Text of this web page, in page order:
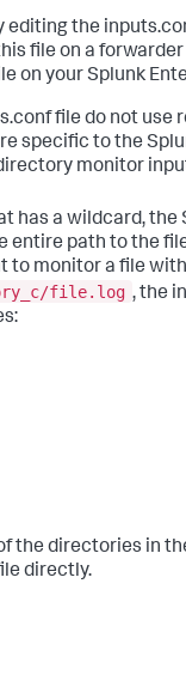
editing the
file on a
on your Splunk
file do not use
specific to the
monitor
has a wildcard,
entire path to the
to monitor a file
file.log , the
the directories in
directly.